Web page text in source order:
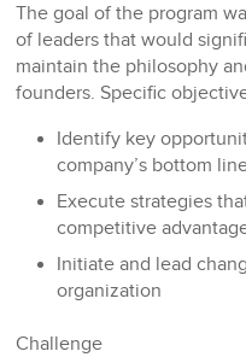
The goal of the program
of leaders that would
maintain the philosophy
founders. Specific
Identify key
company’s bottom
Execute strategies
competitive
Initiate and lead
organization
Challenge